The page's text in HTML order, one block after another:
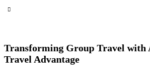
Transforming Group Travel with
Travel Advantage